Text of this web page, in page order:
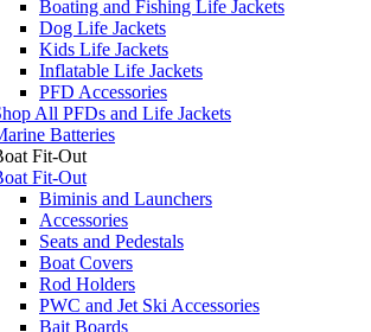
Boating and Fishing Life Jackets
Dog Life Jackets
Kids Life Jackets
Inflatable Life Jackets
PFD Accessories
All PFDs and Life Jackets
Batteries
Fit-Out
Fit-Out
Biminis and Launchers
Accessories
Seats and Pedestals
Boat Covers
Rod Holders
PWC and Jet Ski Accessories
Bait Boards